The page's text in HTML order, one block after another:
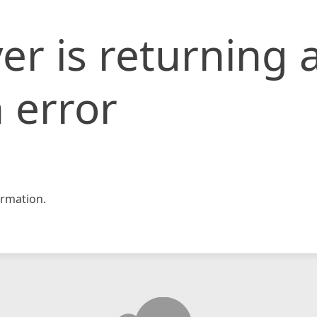
is returning
error